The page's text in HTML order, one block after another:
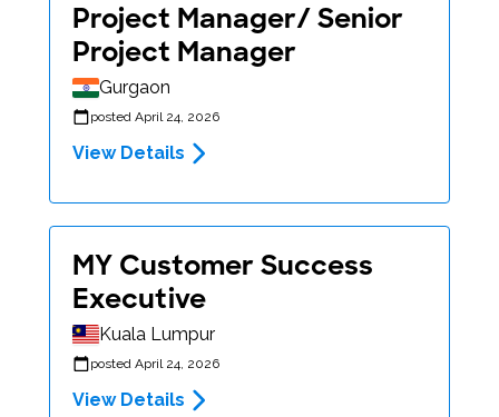
Project Manager/ Senior
Project Manager
Gurgaon
posted April 24, 2026
View Details
MY Customer Success
Executive
Kuala Lumpur
posted April 24, 2026
View Details